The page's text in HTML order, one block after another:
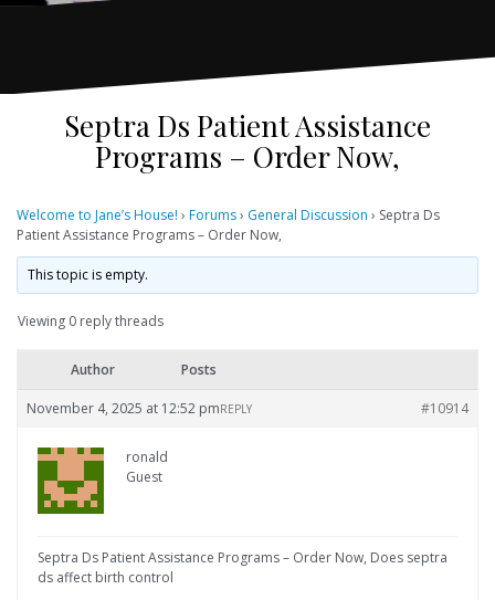
Septra Ds Patient Assistance
Programs – Order Now,
Welcome to Jane’s House! › Forums› General Discussion › Septra Ds
Patient Assistance Programs – Order Now,
This topic is empty.
Viewing 0 reply threads
Author Posts
November 4, 2025 at 12:52 pm #10914
REPLY
ronald
Guest
Septra Ds Patient Assistance Programs – Order Now, Does septra
ds affect birth control